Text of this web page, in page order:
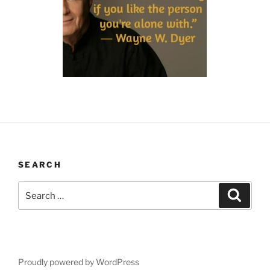
SEARCH
for:
Proudly powered by WordPress